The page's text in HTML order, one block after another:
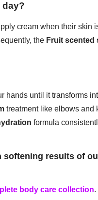
day?
cream when their
the Fruit scented
hands until it transforms
treatment like elbows and
formula
results of
body care collection.